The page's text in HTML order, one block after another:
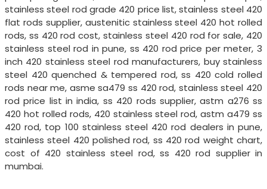
stainless steel rod grade 420 price list, stainless steel 420
flat rods supplier, austenitic stainless steel 420 hot rolled
rods, ss 420 rod cost, stainless steel 420 rod for sale, 420
stainless steel rod in pune, ss 420 rod price per meter, 3
inch 420 stainless steel rod manufacturers, buy stainless
steel 420 quenched & tempered rod, ss 420 cold rolled
rods near me, asme sa479 ss 420 rod, stainless steel 420
rod price list in india, ss 420 rods supplier, astm a276 ss
420 hot rolled rods, 420 stainless steel rod, astm a479 ss
420 rod, top 100 stainless steel 420 rod dealers in pune,
stainless steel 420 polished rod, ss 420 rod weight chart,
cost of 420 stainless steel rod, ss 420 rod supplier in
mumbai.